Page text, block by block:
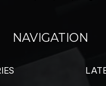
NAVIGATION